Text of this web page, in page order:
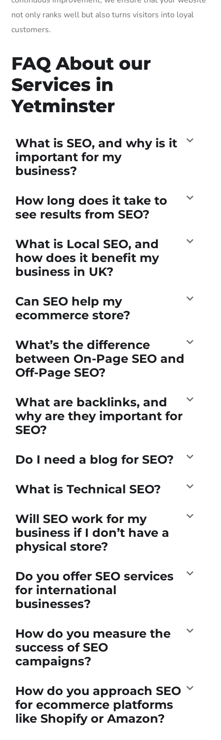
not only ranks well but also turns visitors into loyal
customers.
FAQ About our
Services in
Yetminster
What is SEO, and why is it
important for my
business?
How long does it take to
see results from SEO?
What is Local SEO, and
how does it benefit my
business in UK?
Can SEO help my
ecommerce store?
What’s the difference
between On-Page SEO and
Off-Page SEO?
What are backlinks, and
why are they important for
SEO?
Do I need a blog for SEO?
What is Technical SEO?
Will SEO work for my
business if I don’t have a
physical store?
Do you offer SEO services
for international
businesses?
How do you measure the
success of SEO
campaigns?
How do you approach SEO
for ecommerce platforms
like Shopify or Amazon?